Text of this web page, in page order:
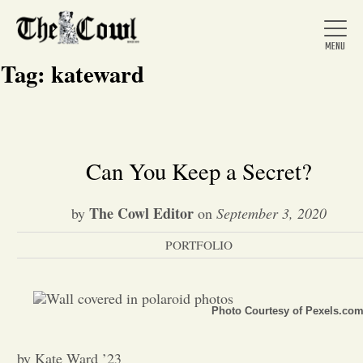
Home
About Us
News
Arts &
Tag: kateward
Can You Keep a Secret?
by The Cowl Editoron September 3, 2020
PORTFOLIO
Photo Courtesy of Pexels.com
by Kate Ward ’23